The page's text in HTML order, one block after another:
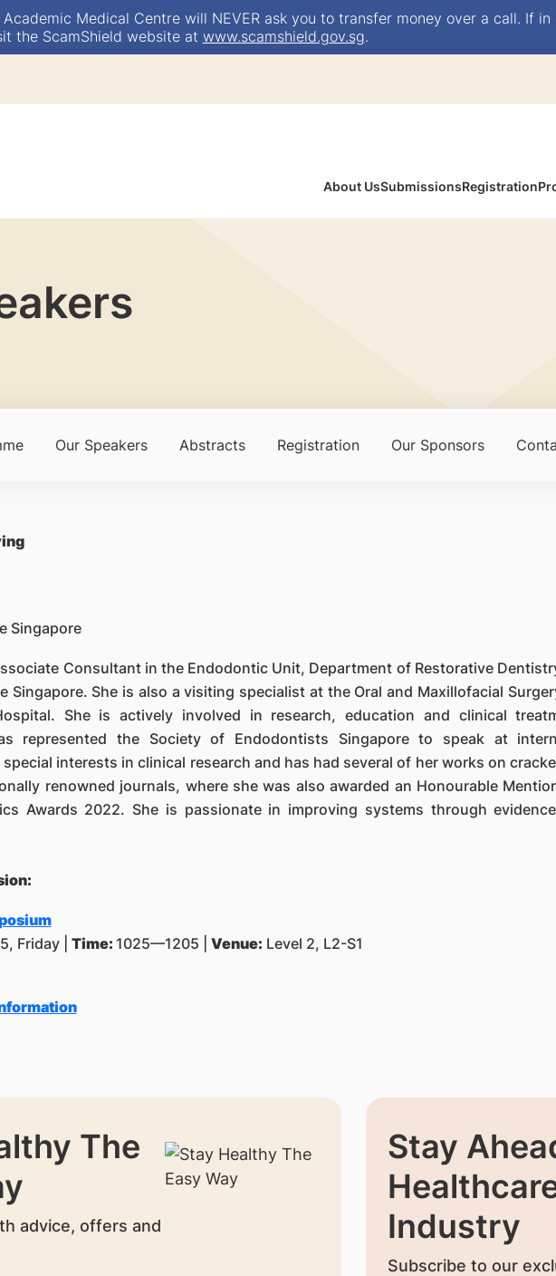
Academic Medical Centre will NEVER ask you to transfer money over a call. If
the ScamShield website at www.scamshield.gov.sg.
About UsSubmissionsRegistration
Our Speakers Abstracts Registration Our Sponsors
Singapore
Consultant in the Endodontic Unit, Department of Restorative
Singapore. She is also a visiting specialist at the Oral and Maxillofacial
She is actively involved in research, education and clinical
represented the Society of Endodontists Singapore to speak at
interests in clinical research and has had several of her works on
renowned journals, where she was also awarded an Honourable
Awards 2022. She is passionate in improving systems through
Friday | Time: 1025—1205 | Venue: Level 2, L2-S1
The
advice, offers and
Stay
Industry
Subscribe to our